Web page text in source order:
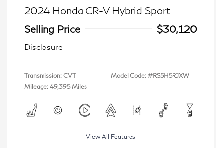
2024 Honda CR-V Hybrid Sport
Selling Price
$30,120
Disclosure
Transmission: CVT
Mileage: 49,395 Miles
Model Code: #RS5H5RJXW
View All Features